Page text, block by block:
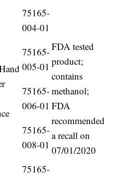
75165-
004-01
75165-
005-01
75165-
006-01
75165-
008-01
75165-
FDA tested
product;
contains
methanol;
FDA
recommended
a recall on
07/01/2020